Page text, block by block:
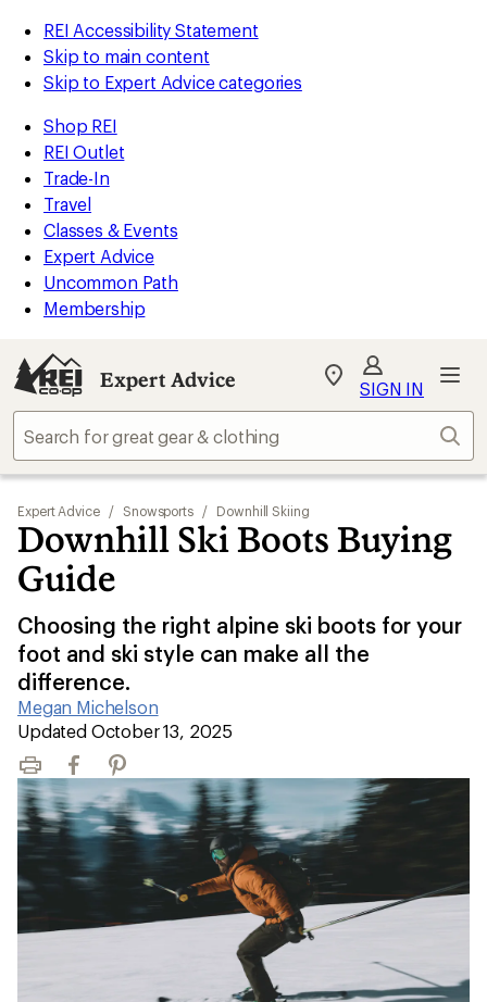
REI Accessibility Statement
Skip to main content
Skip to Expert Advice categories
Shop REI
REI Outlet
Trade-In
Travel
Classes & Events
Expert Advice
Uncommon Path
Membership
Expert Advice
My
Find
store
SIGN IN
Expert Advice / Snowsports / Downhill Skiing
Downhill Ski Boots Buying
Guide
Choosing the right alpine ski boots for your
foot and ski style can make all the
difference.
Megan Michelson
|
Updated October 13, 2025
Print FacebookPinterest